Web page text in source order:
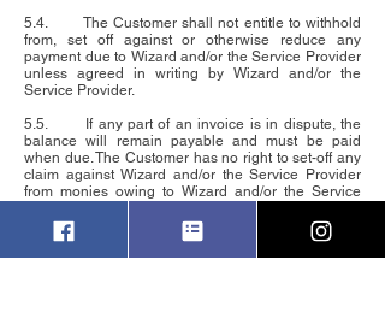
5.4. The Customer shall not entitle to withhold
from, set off against or otherwise reduce any
payment due to Wizard and/or the Service Provider
unless agreed in writing by Wizard and/or the
Service Provider.
5.5. If any part of an invoice is in dispute, the
balance will remain payable and must be paid
when due. The Customer has no right to set-off any
claim against Wizard and/or the Service Provider
from monies owing to Wizard and/or the Service
6.LIMITATION OF LIABILITY